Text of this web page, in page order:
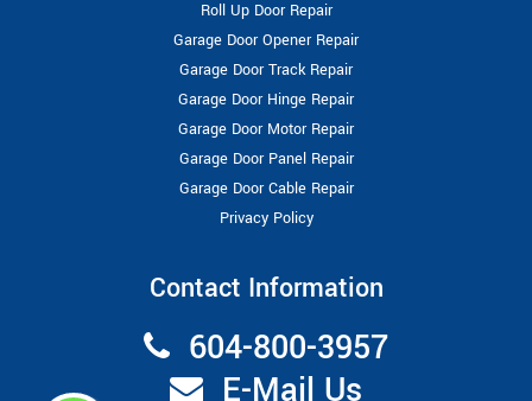
Roll Up Door Repair
Garage Door Opener Repair
Garage Door Track Repair
Garage Door Hinge Repair
Garage Door Motor Repair
Garage Door Panel Repair
Garage Door Cable Repair
Privacy Policy
Contact Information
604-800-3957
E-Mail Us